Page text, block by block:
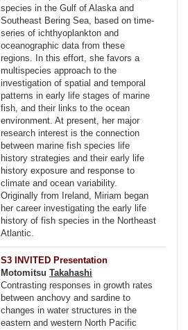
species in the Gulf of Alaska and
Southeast Bering Sea, based on time-
series of ichthyoplankton and
oceanographic data from these
regions. In this effort, she favors a
multispecies approach to the
investigation of spatial and temporal
patterns in early life stages of marine
fish, and their links to the ocean
environment. At present, her major
research interest is the connection
between marine fish species life
history strategies and their early life
history exposure and response to
climate and ocean variability.
Originally from Ireland, Miriam began
her career investigating the early life
history of fish species in the Northeast
Atlantic.
S3 INVITED Presentation
Motomitsu Takahashi
Contrasting responses in growth rates
between anchovy and sardine to
changes in water structures in the
eastern and western North Pacific